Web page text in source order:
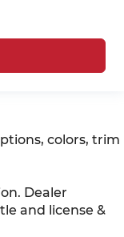
colors, trim
Dealer
and license &